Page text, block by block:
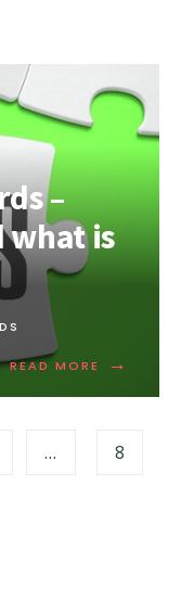
–
what is
READ MORE →
READ
DNS
RECORDS
… 8